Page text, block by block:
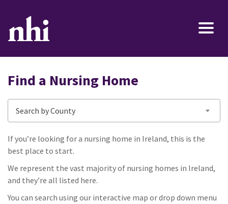
Find a Nursing Home
Search by County
If you’re looking for a nursing home in Ireland, this is the
best place to start.
We represent the vast majority of nursing homes in Ireland,
and they’re all listed here.
You can search using our interactive map or drop down menu